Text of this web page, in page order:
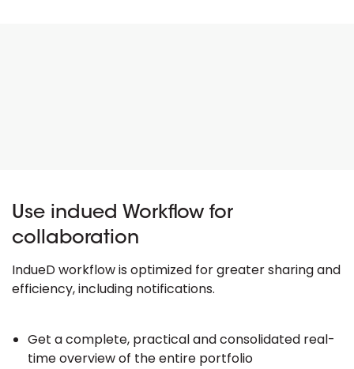
Use indued Workflow for
collaboration
IndueD workflow is optimized for greater sharing and
efficiency, including notifications.
Get a complete, practical and consolidated real-
time overview of the entire portfolio